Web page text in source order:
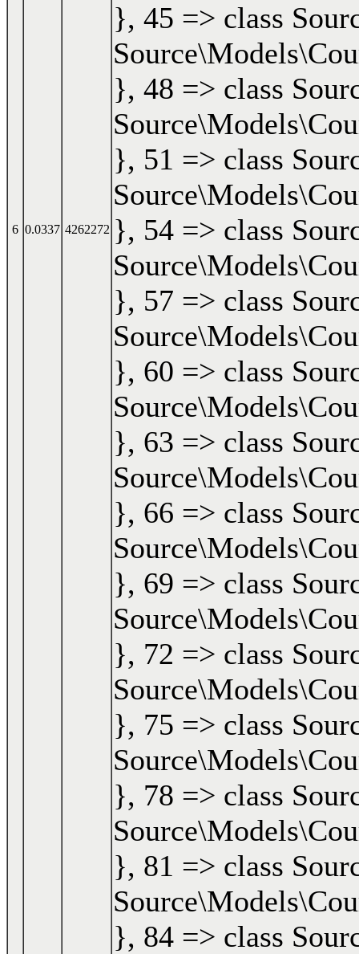
6 0.0337 4262272
}, 45 => class
}, 48 => class
}, 51 => class
}, 54 => class
}, 57 => class
}, 60 => class
}, 63 => class
}, 66 => class
}, 69 => class
}, 72 => class
}, 75 => class
}, 78 => class
}, 81 => class
}, 84 => class